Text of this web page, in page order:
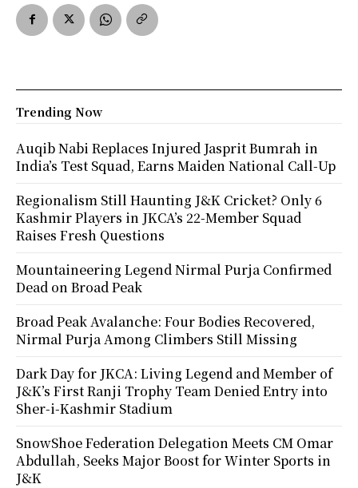
Trending Now
Auqib Nabi Replaces Injured Jasprit Bumrah in
India’s Test Squad, Earns Maiden National Call-Up
Regionalism Still Haunting J&K Cricket? Only 6
Kashmir Players in JKCA’s 22-Member Squad
Raises Fresh Questions
Mountaineering Legend Nirmal Purja Confirmed
Dead on Broad Peak
Broad Peak Avalanche: Four Bodies Recovered,
Nirmal Purja Among Climbers Still Missing
Dark Day for JKCA: Living Legend and Member of
J&K’s First Ranji Trophy Team Denied Entry into
Sher-i-Kashmir Stadium
SnowShoe Federation Delegation Meets CM Omar
Abdullah, Seeks Major Boost for Winter Sports in
J&K